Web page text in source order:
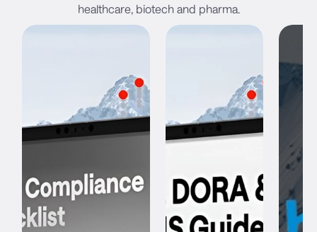
healthcare, biotech and pharma.